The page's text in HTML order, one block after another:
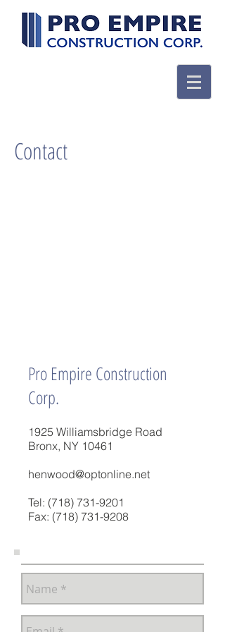
Contact
Pro Empire Construction
Corp.
1925 Williamsbridge Road
Bronx, NY 10461
henwood@optonline.net
Tel: (718) 731-9201
Fax: (718) 731-9208